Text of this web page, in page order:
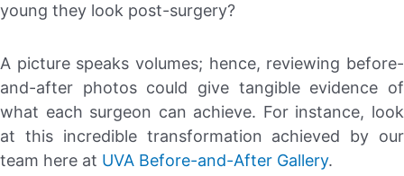
young they look post-surgery?
A picture speaks volumes; hence, reviewing before-
and-after photos could give tangible evidence of
what each surgeon can achieve. For instance, look
at this incredible transformation achieved by our
team here at UVA Before-and-After Gallery.